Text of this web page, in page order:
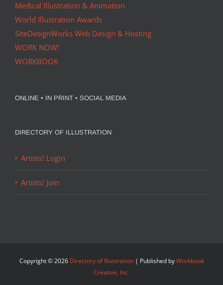
Medical Illustration & Animation
World Illustration Awards
SiteDesignWorks Web Design & Hosting
WORK NOW!
WORKBOOK
ONLINE • IN PRINT • SOCIAL MEDIA
DIRECTORY OF ILLUSTRATION
Artists! Login
Artists! Join
Copyright ©2026 Directory of Illustration| Published byWorkbook
Creative, Inc.